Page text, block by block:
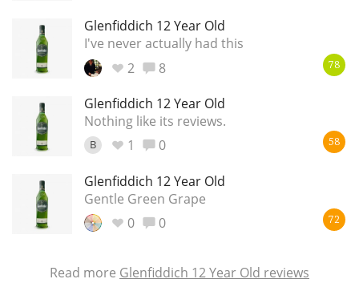
Glenfiddich 12 Year Old
I've never actually had this
2
8 78
Glenfiddich 12 Year Old
Nothing like its reviews.
B 1 0 58
Glenfiddich 12 Year Old
Gentle Green Grape
0
0 72
Read more Glenfiddich 12 Year Old reviews